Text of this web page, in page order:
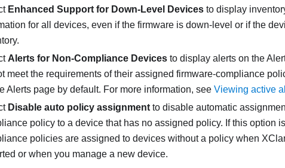
Enhanced Support for Down-Level Devices to display
for all devices, even if the firmware is down-level or if the
Alerts for Non-Compliance Devices to display alerts on the
meet the requirements of their assigned firmware-compliance
Alerts page by default. For more information, see Viewing active
Disable auto policy assignment to disable automatic
policy to a device that has no assigned policy. If this option
policies are assigned to devices without a policy when
or when you manage a new device.